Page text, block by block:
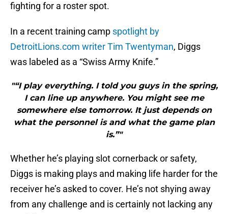
fighting for a roster spot.
In a recent training camp spotlight by
DetroitLions.com writer Tim Twentyman, Diggs
was labeled as a “Swiss Army Knife.”
"“I play everything. I told you guys in the spring,
I can line up anywhere. You might see me
somewhere else tomorrow. It just depends on
what the personnel is and what the game plan
is.”"
Whether he’s playing slot cornerback or safety,
Diggs is making plays and making life harder for the
receiver he’s asked to cover. He’s not shying away
from any challenge and is certainly not lacking any